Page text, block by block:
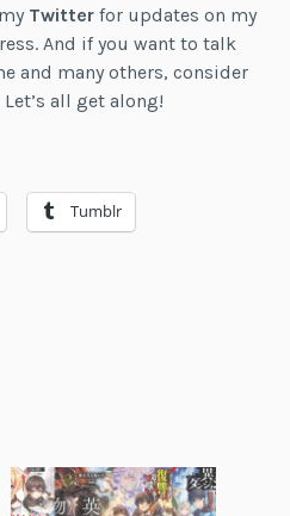
Twitter for updates on my
And if you want to talk
and many others, consider
Let’s all get along!
Tumblr